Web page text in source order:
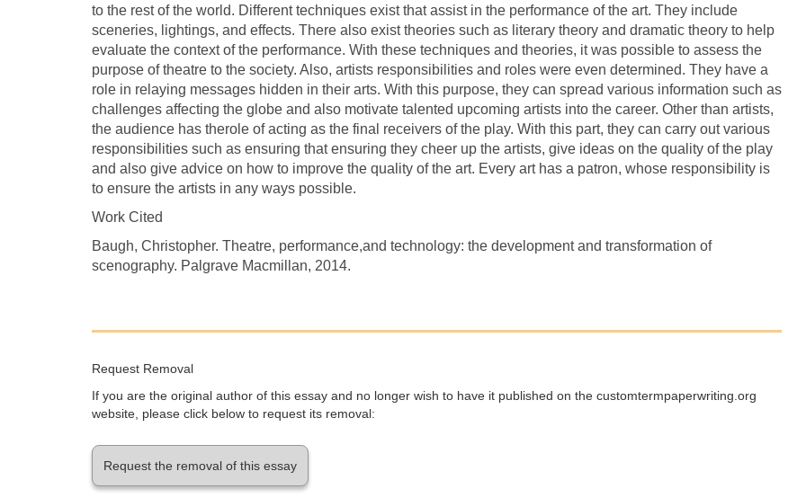
to the rest of the world. Different techniques exist that assist in the performance of the art. They include
sceneries, lightings, and effects. There also exist theories such as literary theory and dramatic theory to help
evaluate the context of the performance. With these techniques and theories, it was possible to assess the
purpose of theatre to the society. Also, artists responsibilities and roles were even determined. They have a
role in relaying messages hidden in their arts. With this purpose, they can spread various information such as
challenges affecting the globe and also motivate talented upcoming artists into the career. Other than artists,
the audience has therole of acting as the final receivers of the play. With this part, they can carry out various
responsibilities such as ensuring that ensuring they cheer up the artists, give ideas on the quality of the play
and also give advice on how to improve the quality of the art. Every art has a patron, whose responsibility is
to ensure the artists in any ways possible.
Work Cited
Baugh, Christopher. Theatre, performance,and technology: the development and transformation of
scenography. Palgrave Macmillan, 2014.
Request Removal
If you are the original author of this essay and no longer wish to have it published on the customtermpaperwriting.org
website, please click below to request its removal:
Request the removal of this essay